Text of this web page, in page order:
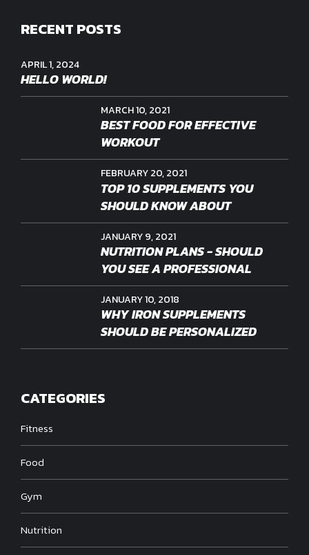
RECENT POSTS
APRIL 1, 2024
HELLO WORLD!
MARCH 10, 2021
BEST FOOD FOR EFFECTIVE
WORKOUT
FEBRUARY 20, 2021
TOP 10 SUPPLEMENTS YOU
SHOULD KNOW ABOUT
JANUARY 9, 2021
NUTRITION PLANS - SHOULD
YOU SEE A PROFESSIONAL
JANUARY 10, 2018
WHY IRON SUPPLEMENTS
SHOULD BE PERSONALIZED
CATEGORIES
Fitness
Food
Gym
Nutrition